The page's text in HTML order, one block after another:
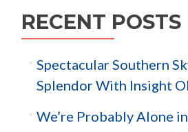
RECENT POSTS
Spectacular Southern
Splendor With Insight
We’re Probably Alone